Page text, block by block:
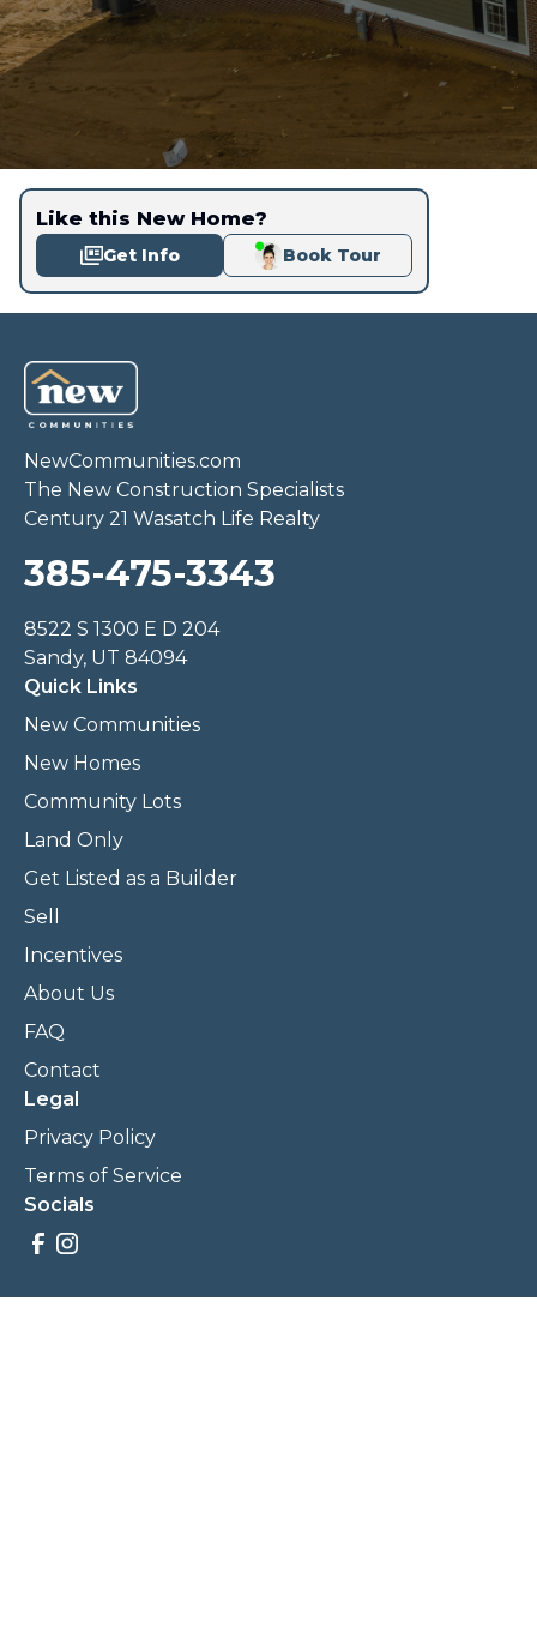
Like this New Home?
Get Info Book Tour
NewCommunities.com
The New Construction Specialists
Century 21 Wasatch Life Realty
385-475-3343
8522 S 1300 E D 204
Sandy, UT 84094
Quick Links
New Communities
New Homes
Community Lots
Land Only
Get Listed as a Builder
Sell
Incentives
About Us
FAQ
Contact
Legal
Privacy Policy
Terms of Service
Socials